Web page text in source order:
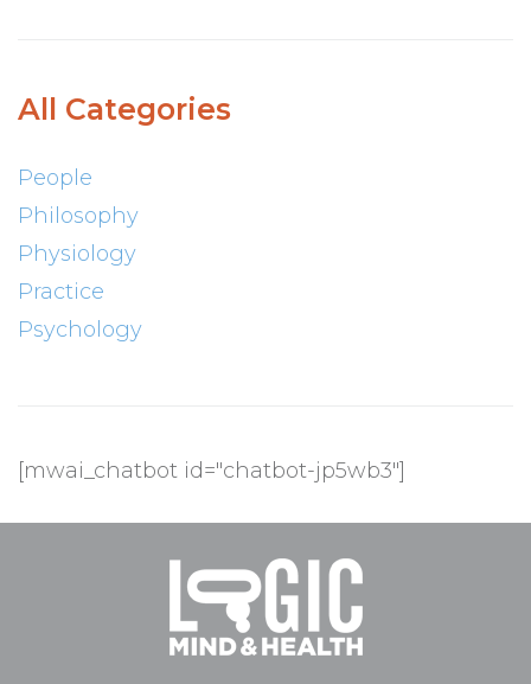
All Categories
People
Philosophy
Physiology
Practice
Psychology
[mwai_chatbot id="chatbot-jp5wb3"]